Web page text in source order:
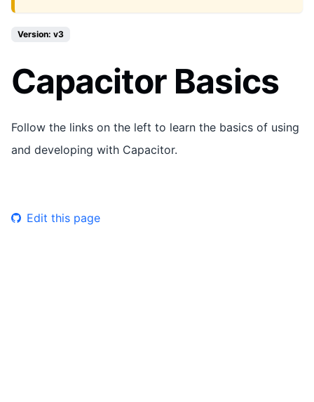
Version: v3
Capacitor Basics
Follow the links on the left to learn the basics of using
and developing with Capacitor.
Edit this page